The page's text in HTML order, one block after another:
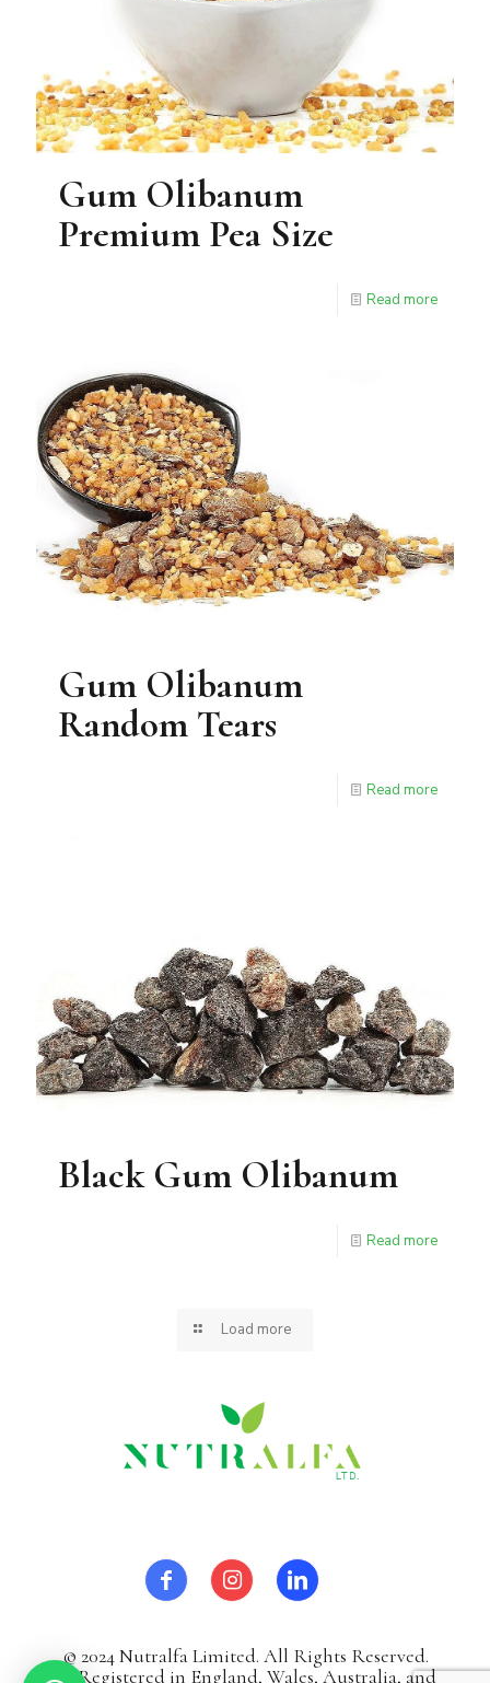
Gum Olibanum
Premium Pea Size
Read more
Gum Olibanum
Random Tears
Read more
Black Gum Olibanum
Read more
Load more
© 2024 Nutralfa Limited. All Rights Reserved.
It`sRegistered in England, Wales, Australia, and